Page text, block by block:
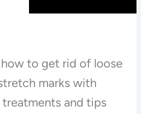
to get rid of loose
marks with
and tips